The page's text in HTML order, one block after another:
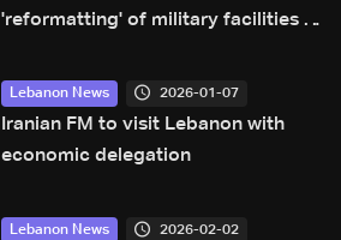
'reformatting' of military facilities in
Lebanon News 2026-01-07
Iranian FM to visit Lebanon with
economic delegation
Lebanon News 2026-02-02